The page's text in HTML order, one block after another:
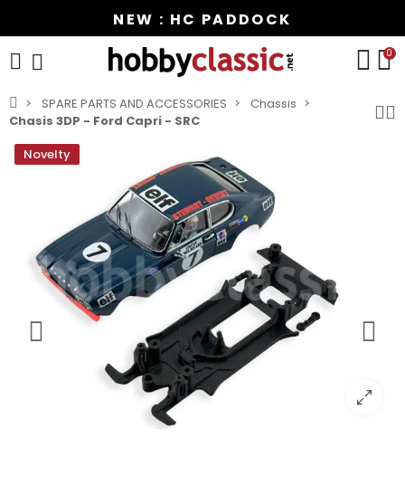
NEW : HC PADDOCK
0
SPARE PARTS AND ACCESSORIES
Chassis
Chasis 3DP - Ford Capri - SRC
Novelty